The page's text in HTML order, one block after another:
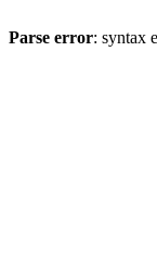
Parse error: syntax